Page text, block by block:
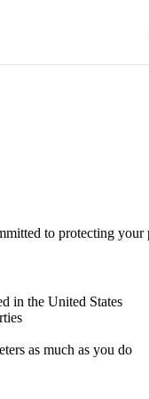
to protecting
in the United States
as much as you do